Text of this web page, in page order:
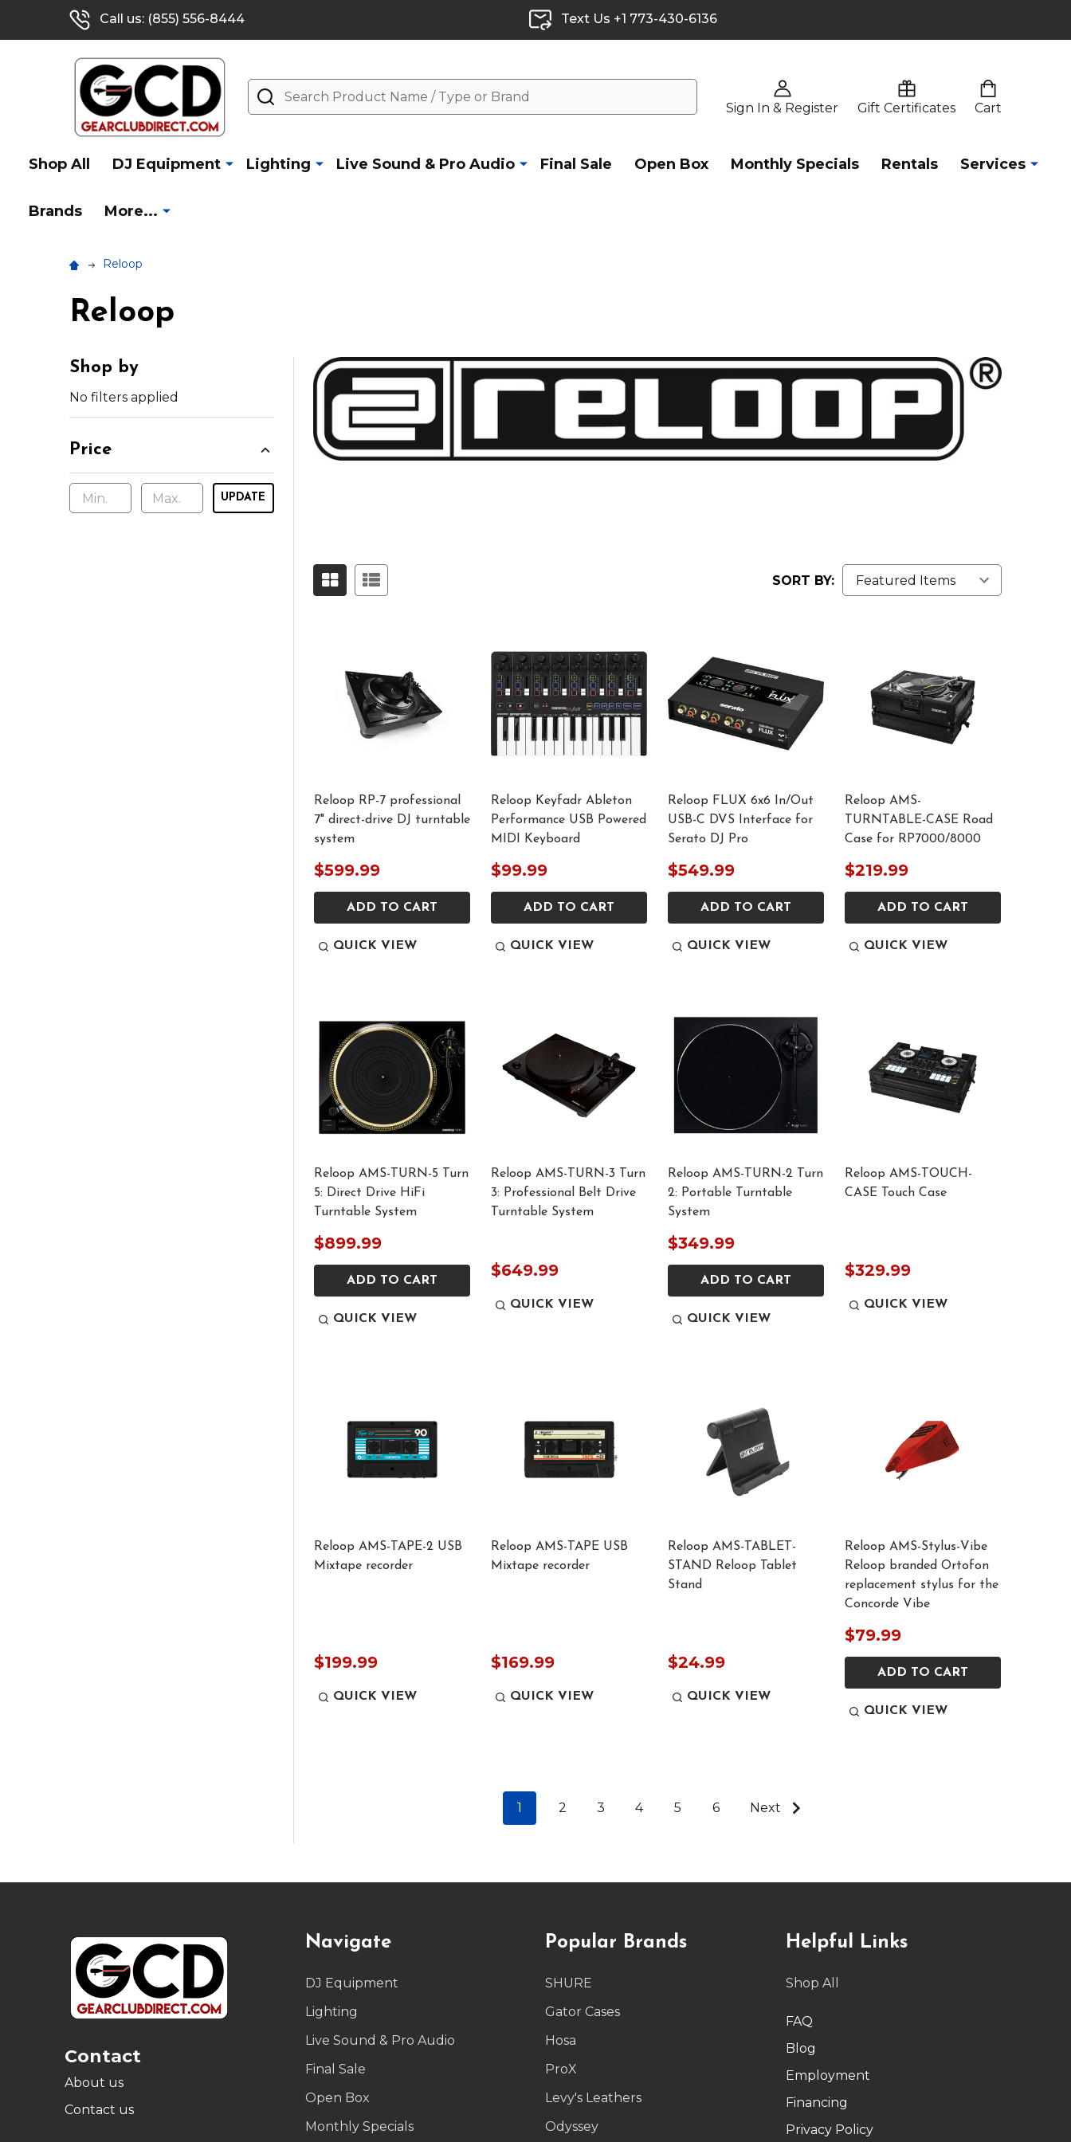
Call us: (855) 556-8444 Text Us +1 773-430-6136
Sign In & Register Gift Certificates Cart
Search
Shop All DJ Equipment Lighting Live Sound & Pro Audio Final Sale Open Box Monthly Specials Rentals Services
Brands More...
Reloop
Reloop
Shop by
No filters applied
Price
UPDATE
SORT BY:
Reloop RP-7 professional
7" direct-drive DJ turntable
system
$599.99
ADD TO CART
QUICK VIEW
Reloop Keyfadr Ableton
Performance USB Powered
MIDI Keyboard
$99.99
ADD TO CART
QUICK VIEW
Reloop FLUX 6x6 In/Out
USB-C DVS Interface for
Serato DJ Pro
$549.99
ADD TO CART
QUICK VIEW
Reloop AMS-
TURNTABLE-CASE Road
Case for RP7000/8000
$219.99
ADD TO CART
QUICK VIEW
Reloop AMS-TURN-5 Turn
5: Direct Drive HiFi
Turntable System
$899.99
ADD TO CART
QUICK VIEW
Reloop AMS-TURN-3 Turn
3: Professional Belt Drive
Turntable System
$649.99
QUICK VIEW
Reloop AMS-TURN-2 Turn
2: Portable Turntable
System
$349.99
ADD TO CART
QUICK VIEW
Reloop AMS-TOUCH-
CASE Touch Case
$329.99
QUICK VIEW
Reloop AMS-TAPE-2 USB
Mixtape recorder
$199.99
QUICK VIEW
Reloop AMS-TAPE USB
Mixtape recorder
$169.99
QUICK VIEW
Reloop AMS-TABLET-
STAND Reloop Tablet
Stand
$24.99
QUICK VIEW
Reloop AMS-Stylus-Vibe
Reloop branded Ortofon
replacement stylus for the
Concorde Vibe
$79.99
ADD TO CART
QUICK VIEW
1 2 3 4 5 6 Next
Contact
About us
Contact us
Navigate
DJ Equipment
Lighting
Live Sound & Pro Audio
Final Sale
Open Box
Monthly Specials
Popular Brands
SHURE
Gator Cases
Hosa
ProX
Levy's Leathers
Odyssey
Helpful Links
Shop All
FAQ
Blog
Employment
Financing
Privacy Policy